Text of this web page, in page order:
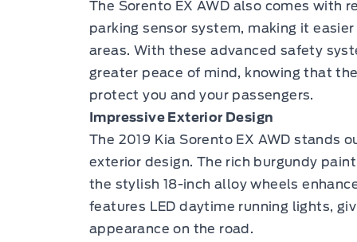
The Sorento EX AWD also comes with
parking sensor system, making it
areas. With these advanced safety
greater peace of mind, knowing that
protect you and your passengers.
Impressive Exterior Design
The 2019 Kia Sorento EX AWD stands
exterior design. The rich burgundy
the stylish 18-inch alloy wheels
features LED daytime running lights,
appearance on the road.